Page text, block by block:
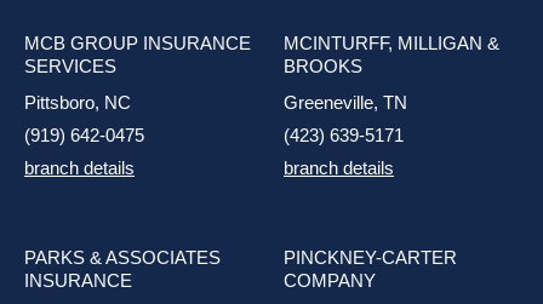
MCB GROUP INSURANCE
SERVICES
Pittsboro, NC
(919) 642-0475
branch details
MCINTURFF, MILLIGAN &
BROOKS
Greeneville, TN
(423) 639-5171
branch details
PARKS & ASSOCIATES
INSURANCE
PINCKNEY-CARTER
COMPANY